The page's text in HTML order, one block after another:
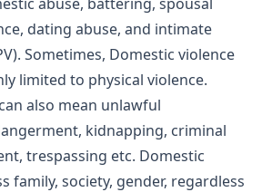
dating abuse, and intimate
Sometimes, Domestic violence
limited to physical violence.
also mean unlawful
kidnapping, criminal
trespassing etc. Domestic
family, society, gender, regardless